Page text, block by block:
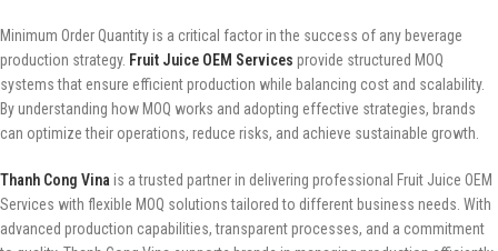
Minimum Order Quantity is a critical factor in the success of any beverage
production strategy. Fruit Juice OEM Services provide structured MOQ
systems that ensure efficient production while balancing cost and scalability.
By understanding how MOQ works and adopting effective strategies, brands
can optimize their operations, reduce risks, and achieve sustainable growth.
Thanh Cong Vinais a trusted partner in delivering professional Fruit Juice OEM
Services with flexible MOQ solutions tailored to different business needs. With
advanced production capabilities, transparent processes, and a commitment